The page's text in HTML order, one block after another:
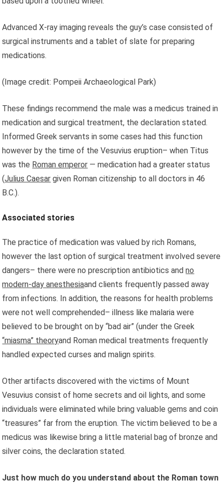
Advanced X-ray imaging reveals the guy’s case consisted of
surgical instruments and a tablet of slate for preparing
medications.
(Image credit: Pompeii Archaeological Park)
These findings recommend the male was a medicus trained in
medication and surgical treatment, the declaration stated.
Informed Greek servants in some cases had this function
however by the time of the Vesuvius eruption– when Titus
was the Roman emperor — medication had a greater status
(Julius Caesar given Roman citizenship to all doctors in 46
B.C.).
Associated stories
The practice of medication was valued by rich Romans,
however the last option of surgical treatment involved severe
dangers– there were no prescription antibiotics andno
modern-day anesthesiaand clients frequently passed away
from infections. In addition, the reasons for health problems
were not well comprehended– illness like malaria were
believed to be brought on by “bad air” (under the Greek
“miasma” theoryand Roman medical treatments frequently
handled expected curses and malign spirits.
Other artifacts discovered with the victims of Mount
Vesuvius consist of home secrets and oil lights, and some
individuals were eliminated while bring valuable gems and coin
“treasures” far from the eruption. The victim believed to be a
medicus was likewise bring a little material bag of bronze and
silver coins, the declaration stated.
Just how much do you understand about the Roman town